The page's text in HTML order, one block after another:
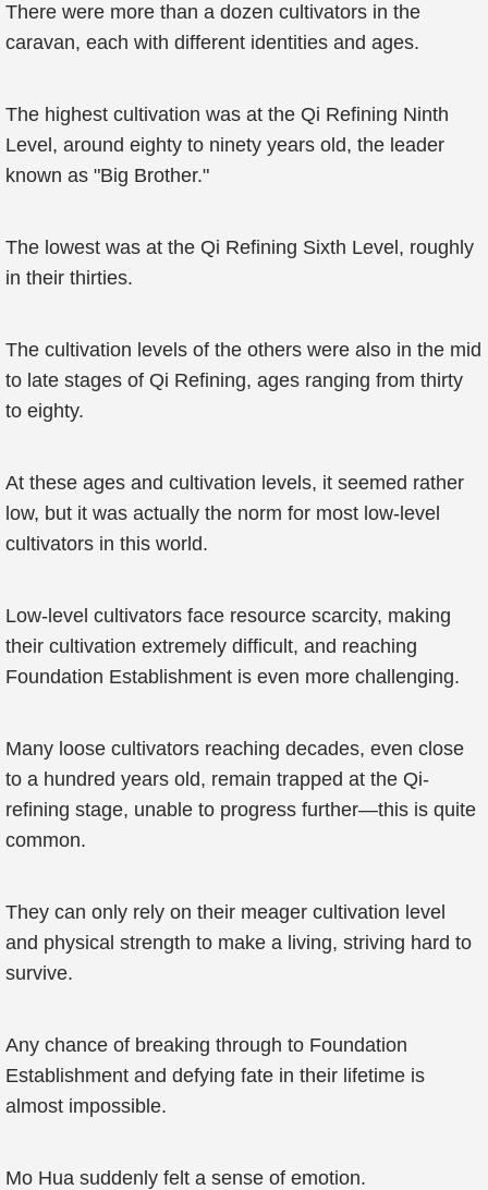
There were more than a dozen cultivators in the
caravan, each with different identities and ages.
The highest cultivation was at the Qi Refining Ninth
Level, around eighty to ninety years old, the leader
known as "Big Brother."
The lowest was at the Qi Refining Sixth Level, roughly
in their thirties.
The cultivation levels of the others were also in the mid
to late stages of Qi Refining, ages ranging from thirty
to eighty.
At these ages and cultivation levels, it seemed rather
low, but it was actually the norm for most low-level
cultivators in this world.
Low-level cultivators face resource scarcity, making
their cultivation extremely difficult, and reaching
Foundation Establishment is even more challenging.
Many loose cultivators reaching decades, even close
to a hundred years old, remain trapped at the Qi-
refining stage, unable to progress further—this is quite
common.
They can only rely on their meager cultivation level
and physical strength to make a living, striving hard to
survive.
Any chance of breaking through to Foundation
Establishment and defying fate in their lifetime is
almost impossible.
Mo Hua suddenly felt a sense of emotion.